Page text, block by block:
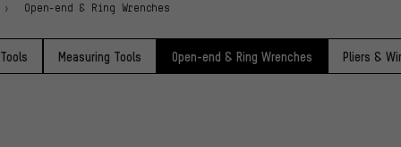
Open-end & Ring Wrenches
Measuring Tools Open-end & Ring Wrenches Pliers &